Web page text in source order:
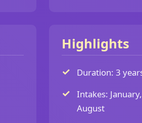
Highlights
Duration: 3
Intakes:
August